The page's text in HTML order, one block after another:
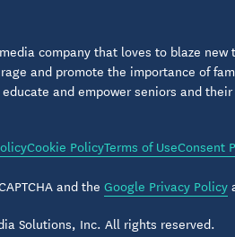
company that loves to blaze
and promote the importance of
and empower seniors and
Cookie PolicyTerms of UseConsent
and the Google Privacy Policy
Solutions, Inc. All rights reserved.